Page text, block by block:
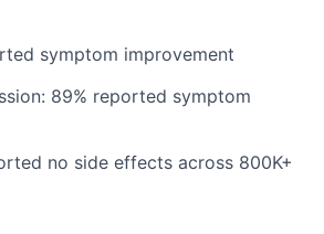
symptom improvement
89% reported symptom
no side effects across 800K+